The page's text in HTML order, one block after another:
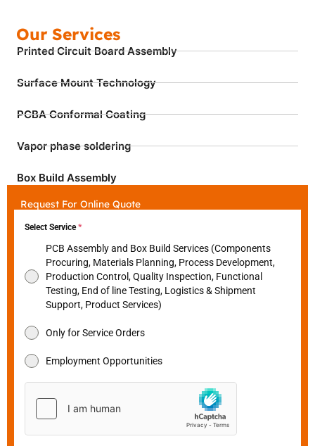
Our Services
Printed Circuit Board Assembly
Surface Mount Technology
PCBA Conformal Coating
Vapor phase soldering
Box Build Assembly
Request For Online Quote
Select Service*
PCB Assembly and Box Build Services (Components
Procuring, Materials Planning, Process Development,
Production Control, Quality Inspection, Functional
Testing, End of line Testing, Logistics & Shipment
Support, Product Services)
Only for Service Orders
Employment Opportunities